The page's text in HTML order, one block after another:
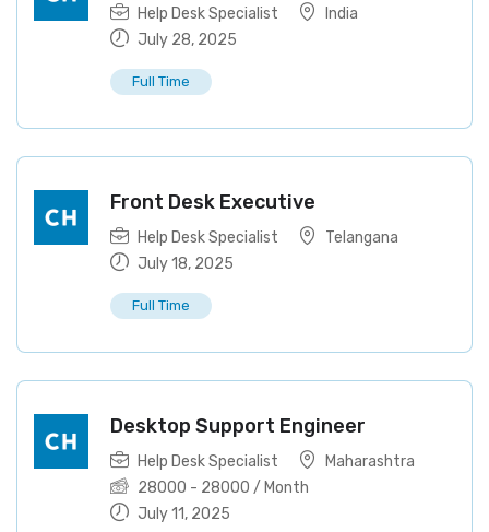
Help Desk Specialist
India
July 28, 2025
Full Time
Front Desk Executive
Help Desk Specialist
Telangana
July 18, 2025
Full Time
Desktop Support Engineer
Help Desk Specialist
Maharashtra
28000 - 28000 / Month
July 11, 2025